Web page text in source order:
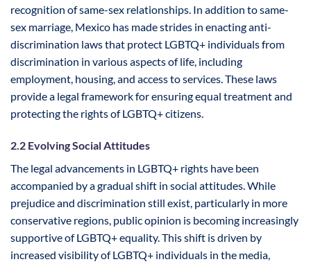
recognition of same-sex relationships. In addition to same-
sex marriage, Mexico has made strides in enacting anti-
discrimination laws that protect LGBTQ+ individuals from
discrimination in various aspects of life, including
employment, housing, and access to services. These laws
provide a legal framework for ensuring equal treatment and
protecting the rights of LGBTQ+ citizens.
2.2 Evolving Social Attitudes
The legal advancements in LGBTQ+ rights have been
accompanied by a gradual shift in social attitudes. While
prejudice and discrimination still exist, particularly in more
conservative regions, public opinion is becoming increasingly
supportive of LGBTQ+ equality. This shift is driven by
increased visibility of LGBTQ+ individuals in the media,